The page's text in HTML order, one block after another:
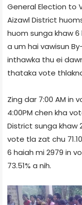
General Election to
Aizawl District
huom sunga khaw
a um hai vawisun
inthawka thu ei
thataka vote
Zing dar 7:00 AM in
4:00PM chen kha
District sunga khaw
vote tla zat chu
6 haiah mi 2979 in
73.51% a nih.